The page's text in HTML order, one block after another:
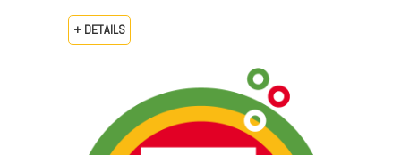
+ DETAILS